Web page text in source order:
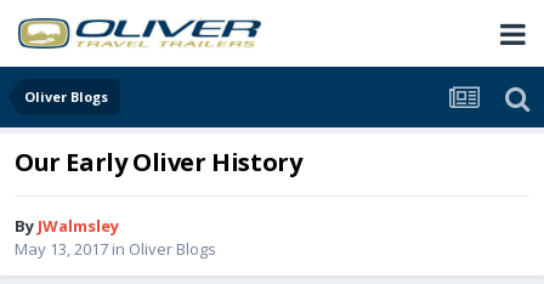
Oliver Blogs
Our Early Oliver History
By JWalmsley
May 13, 2017 in Oliver Blogs